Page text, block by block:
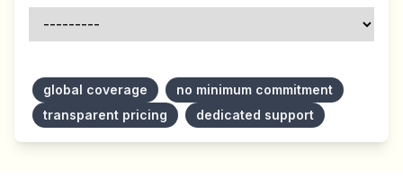
global coverage
no minimum commitment
transparent pricing
dedicated support